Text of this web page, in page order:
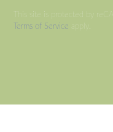
This site is protected by
Terms of Service
apply.